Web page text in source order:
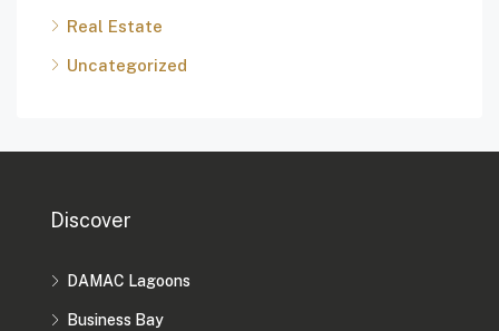
Real Estate
Uncategorized
Discover
DAMAC Lagoons
Business Bay